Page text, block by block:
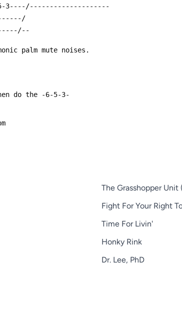
5-3----/--------------------
palm mute noises.
do the -6-5-3-
The Grasshopper Unit
Fight For Your Right
Time For Livin'
Honky Rink
Dr. Lee, PhD